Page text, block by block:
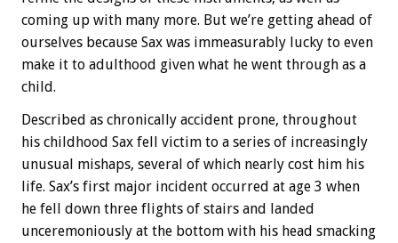
coming up with many more. But we’re getting ahead of
ourselves because Sax was immeasurably lucky to even
make it to adulthood given what he went through as a
child.
Described as chronically accident prone, throughout
his childhood Sax fell victim to a series of increasingly
unusual mishaps, several of which nearly cost him his
life. Sax’s first major incident occurred at age 3 when
he fell down three flights of stairs and landed
unceremoniously at the bottom with his head smacking